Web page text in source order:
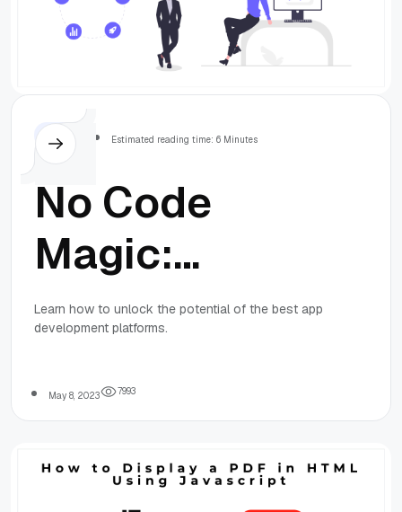
Estimated reading time: 6 Minutes
No Code
Magic:
Unlocking the
the Best App
Development
Learn how to unlock the potential of the best app
development platforms.
May 8, 2023 7993